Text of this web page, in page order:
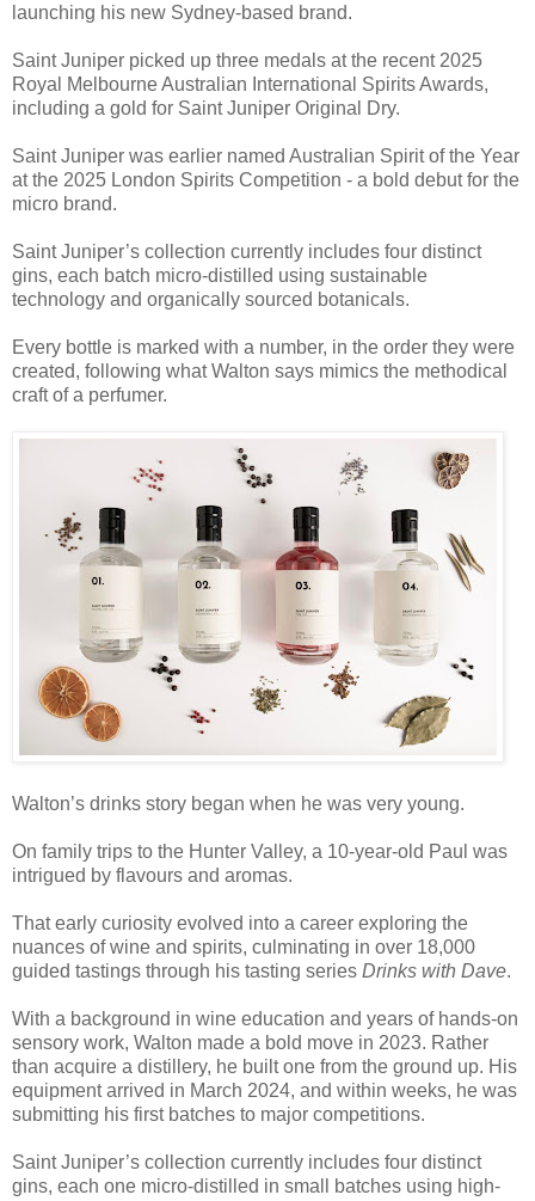
launching his new Sydney-based brand.
Saint Juniper picked up three medals at the recent 2025
Royal Melbourne Australian International Spirits Awards,
including a gold for Saint Juniper Original Dry.
Saint Juniper was earlier named Australian Spirit of the Year
at the 2025 London Spirits Competition - a bold debut for the
micro brand.
Saint Juniper’s collection currently includes four distinct
gins, each batch micro-distilled using sustainable
technology and organically sourced botanicals.
Every bottle is marked with a number, in the order they were
created, following what Walton says mimics the methodical
craft of a perfumer.
Walton’s drinks story began when he was very young.
On family trips to the Hunter Valley, a 10-year-old Paul was
intrigued by flavours and aromas.
That early curiosity evolved into a career exploring the
nuances of wine and spirits, culminating in over 18,000
guided tastings through his tasting series Drinks with Dave.
With a background in wine education and years of hands-on
sensory work, Walton made a bold move in 2023. Rather
than acquire a distillery, he built one from the ground up. His
equipment arrived in March 2024, and within weeks, he was
submitting his first batches to major competitions.
Saint Juniper’s collection currently includes four distinct
gins, each one micro-distilled in small batches using high-